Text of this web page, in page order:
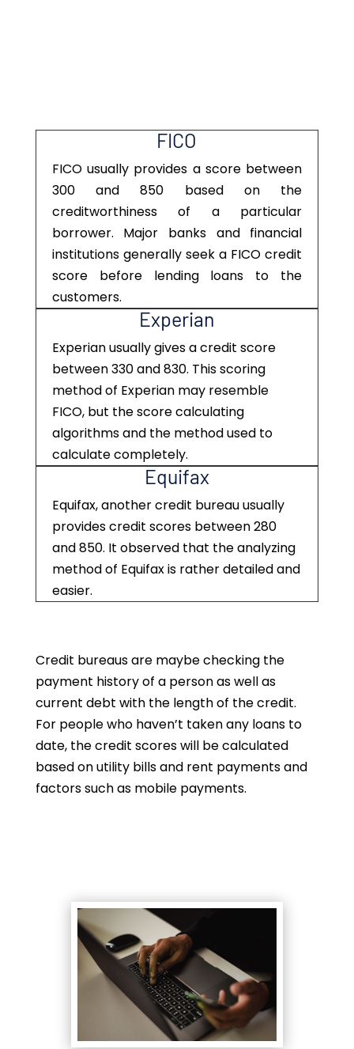
FICO
FICO usually provides a score between
300 and 850 based on the
creditworthiness of a particular
borrower. Major banks and financial
institutions generally seek a FICO credit
score before lending loans to the
customers.
Experian
Experian usually gives a credit score
between 330 and 830. This scoring
method of Experian may resemble
FICO, but the score calculating
algorithms and the method used to
calculate completely.
Equifax
Equifax, another credit bureau usually
provides credit scores between 280
and 850. It observed that the analyzing
method of Equifax is rather detailed and
easier.
Credit bureaus are maybe checking the
payment history of a person as well as
current debt with the length of the credit.
For people who haven’t taken any loans to
date, the credit scores will be calculated
based on utility bills and rent payments and
factors such as mobile payments.